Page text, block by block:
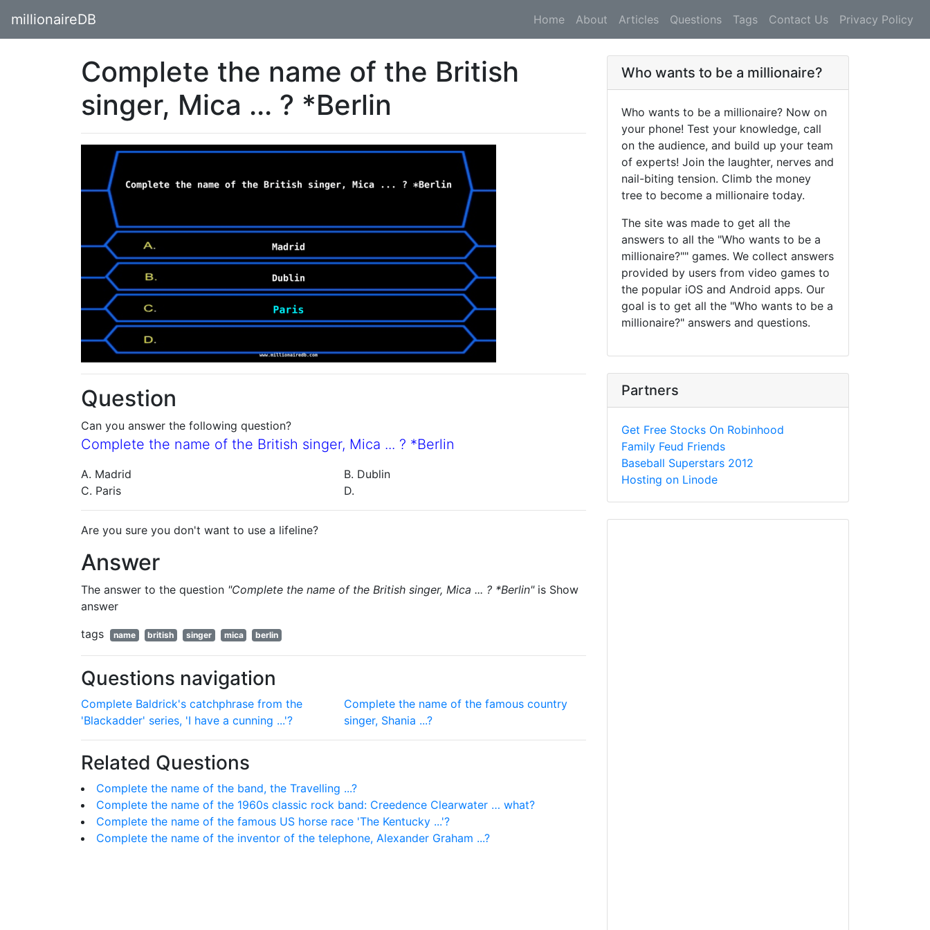
millionaireDB Home About Articles Questions Tags Contact Us Privacy Policy
Complete the name of the British
singer, Mica ... ? *Berlin
Question
Can you answer the following question?
Complete the name of the British singer, Mica ... ? *Berlin
A. Madrid
B. Dublin
C. Paris
D.
Are you sure you don't want to use a lifeline?
Answer
The answer to the question "Complete the name of the British singer, Mica ... ? *Berlin"is Show
answer
tags
name british singer mica berlin
Questions navigation
Complete Baldrick's catchphrase from the
'Blackadder' series, 'I have a cunning ...'?
Complete the name of the famous country
singer, Shania ...?
Related Questions
Complete the name of the band, the Travelling ...?
Complete the name of the 1960s classic rock band: Creedence Clearwater … what?
Complete the name of the famous US horse race 'The Kentucky ...'?
Complete the name of the inventor of the telephone, Alexander Graham ...?
Who wants to be a millionaire?
Who wants to be a millionaire? Now on
your phone! Test your knowledge, call
on the audience, and build up your team
of experts! Join the laughter, nerves and
nail-biting tension. Climb the money
tree to become a millionaire today.
The site was made to get all the
answers to all the "Who wants to be a
millionaire?"" games. We collect answers
provided by users from video games to
the popular iOS and Android apps. Our
goal is to get all the "Who wants to be a
millionaire?" answers and questions.
Partners
Get Free Stocks On Robinhood
Family Feud Friends
Baseball Superstars 2012
Hosting on Linode